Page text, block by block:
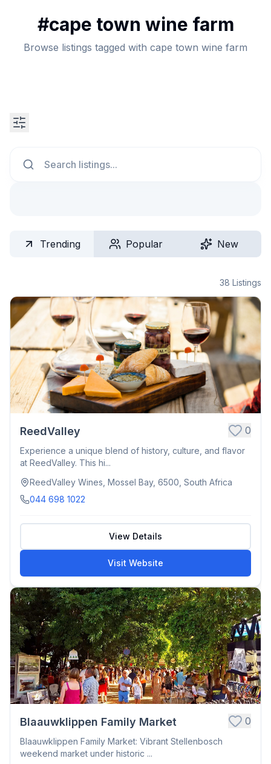
#cape town wine farm
Browse listings tagged with cape town wine farm
Trending Popular New
38 Listings
ReedValley 0
Experience a unique blend of history, culture, and flavor
at ReedValley. This hi...
ReedValley Wines, Mossel Bay, 6500, South Africa
044 698 1022
View Details
Visit Website
Blaauwklippen Family Market 0
Blaauwklippen Family Market: Vibrant Stellenbosch
weekend market under historic ...